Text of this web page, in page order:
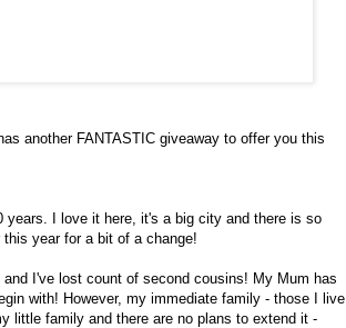
another FANTASTIC giveaway to offer you this
years. I love it here, it's a big city and there is so
year for a bit of a change!
I've lost count of second cousins! My Mum has
with! However, my immediate family - those I live
little family and there are no plans to extend it -